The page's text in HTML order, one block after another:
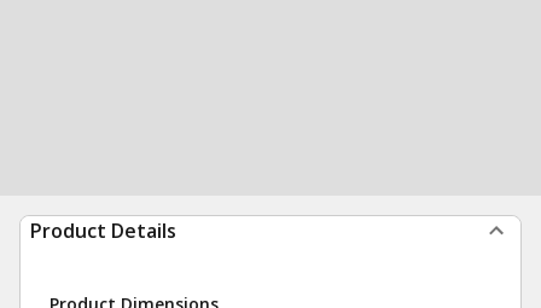
Product Details